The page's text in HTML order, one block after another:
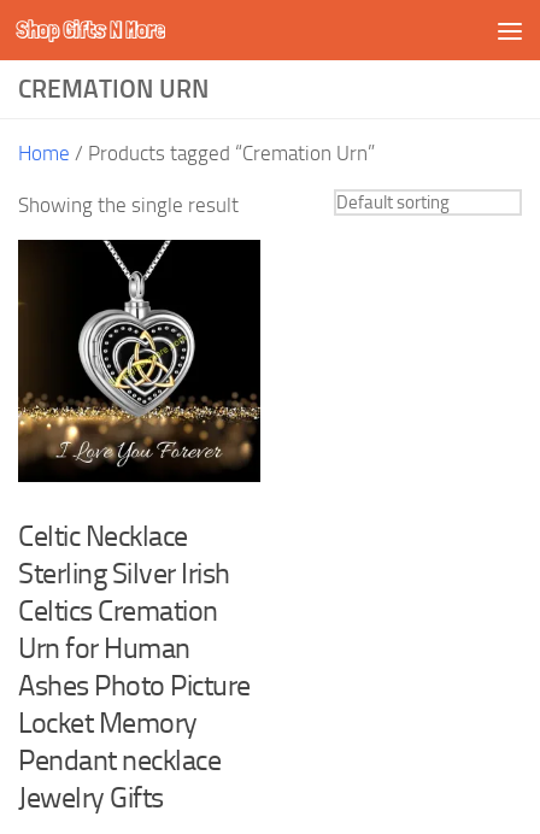
Skip to content
Shop Gifts N More
CREMATION URN
Home / Products tagged “Cremation Urn”
Showing the single result
Celtic Necklace
Sterling Silver Irish
Celtics Cremation
Urn for Human
Ashes Photo Picture
Locket Memory
Pendant necklace
Jewelry Gifts